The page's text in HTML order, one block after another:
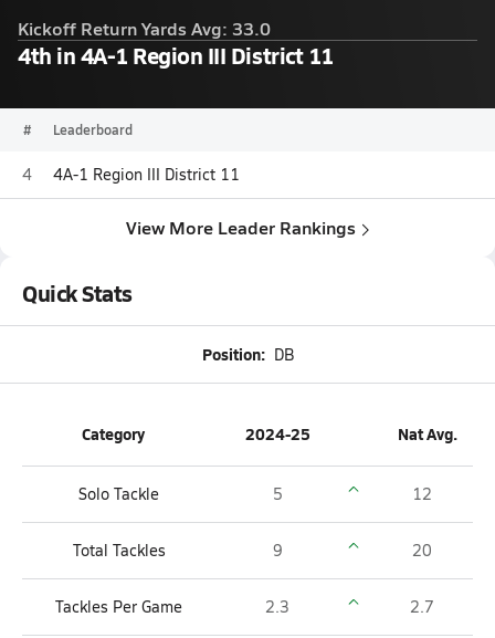
Kickoff Return Yards Avg: 33.0
4th in 4A-1 Region III District 11
# Leaderboard
4 4A-1 Region III District 11
View More Leader Rankings
Quick Stats
Position: DB
Category 2024-25 Nat Avg.
Solo Tackle 5 12
Total Tackles 9 20
Tackles Per Game 2.3 2.7